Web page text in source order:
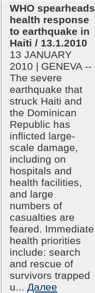
WHO spearheads
health response
to earthquake in
Haiti / 13.1.2010
13 JANUARY
2010 | GENEVA --
The severe
earthquake that
struck Haiti and
the Dominican
Republic has
inflicted large-
scale damage,
including on
hospitals and
health facilities,
and large
numbers of
casualties are
feared. Immediate
health priorities
include: search
and rescue of
survivors trapped
u... Далее